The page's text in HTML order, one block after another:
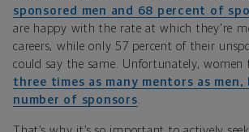
sponsored men and 68 percent of
are happy with the rate at which they're
careers, while only 57 percent of their
could say the same. Unfortunately, women
three times as many mentors as
number of sponsors